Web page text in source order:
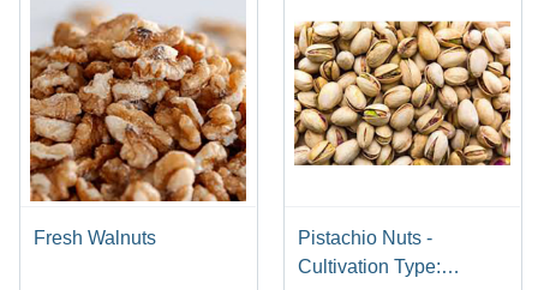
Fresh Walnuts
Pistachio Nuts -
Cultivation Type: